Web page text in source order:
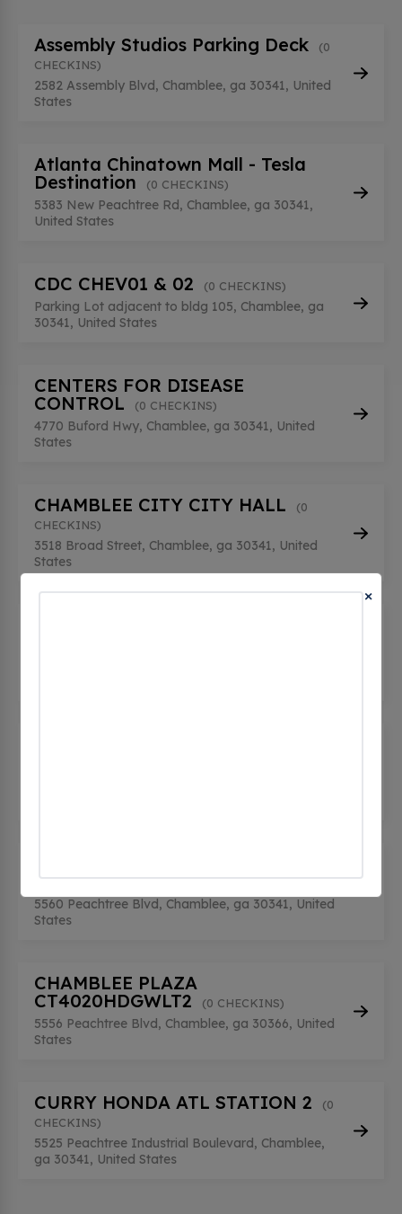
Assembly Studios Parking Deck
(0
CHECKINS)
2582 Assembly Blvd, Chamblee, ga 30341, United
States
Atlanta Chinatown Mall - Tesla
Destination
(0 CHECKINS)
5383 New Peachtree Rd, Chamblee, ga 30341,
United States
CDC CHEV01 & 02 (0 CHECKINS)
Parking Lot adjacent to bldg 105, Chamblee, ga
30341, United States
CENTERS FOR DISEASE
CONTROL
(0 CHECKINS)
4770 Buford Hwy, Chamblee, ga 30341, United
States
CHAMBLEE CITY CITY HALL
(0
CHECKINS)
3518 Broad Street, Chamblee, ga 30341, United
States
CT4020HDGWLT (0 CHECKINS)
5560 Peachtree Blvd, Chamblee, ga 30341, United
States
CHAMBLEE PLAZA
CT4020HDGWLT2
(0 CHECKINS)
5556 Peachtree Blvd, Chamblee, ga 30366, United
States
CURRY HONDA ATL STATION 2
(0
CHECKINS)
5525 Peachtree Industrial Boulevard, Chamblee,
ga 30341, United States
×